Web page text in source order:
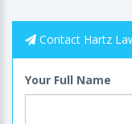
Contact Hartz
Your Full Name